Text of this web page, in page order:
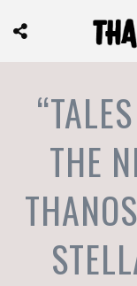
THE